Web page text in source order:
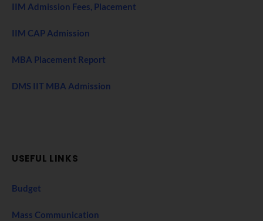
IIM Admission Fees, Placement
IIM CAP Admission
MBA Placement Report
DMS IIT MBA Admission
USEFUL LINKS
Budget
Mass Communication